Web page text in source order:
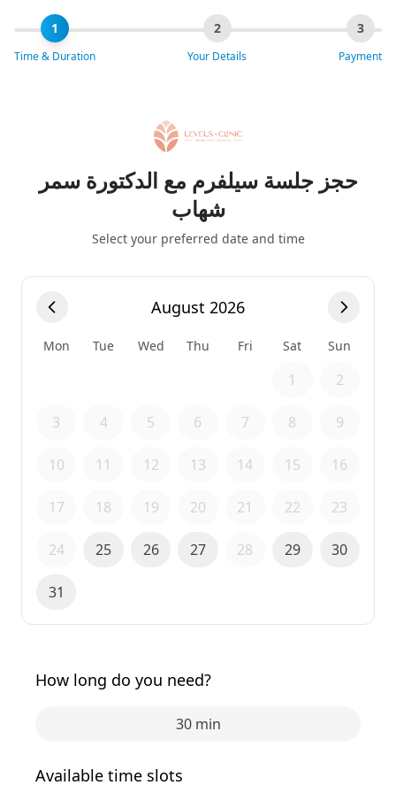
1
Time & Duration
2
Your Details
3
Payment
حجز جلسة سيلفرم مع الدكتورة سمر
شهاب
Select your preferred date and time
August 2026
Mon Tue Wed Thu Fri Sat Sun
1 2
3 4 5 6 7 8 9
10 11 12 13 14 15 16
17 18 19 20 21 22 23
24 25 26 27 28 29 30
31
How long do you need?
30 min
Available time slots